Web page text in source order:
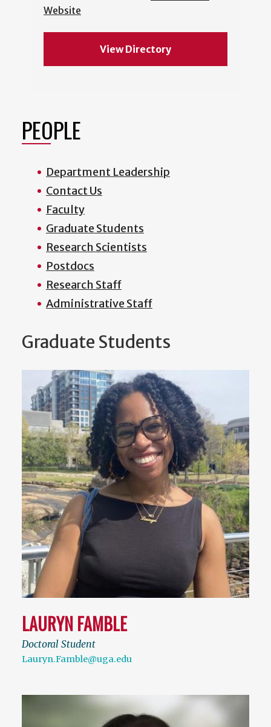
Website
View Directory
PEOPLE
Department Leadership
Contact Us
Faculty
Graduate Students
Research Scientists
Postdocs
Research Staff
Administrative Staff
Graduate Students
LAURYN FAMBLE
Doctoral Student
Lauryn.Famble@uga.edu